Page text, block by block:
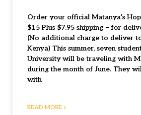
Order your official Matanya’s
$15 Plus $7.95 shipping – for
(No additional charge to deliver
Kenya) This summer, seven
University will be traveling with
during the month of June. They
with
READ MORE »